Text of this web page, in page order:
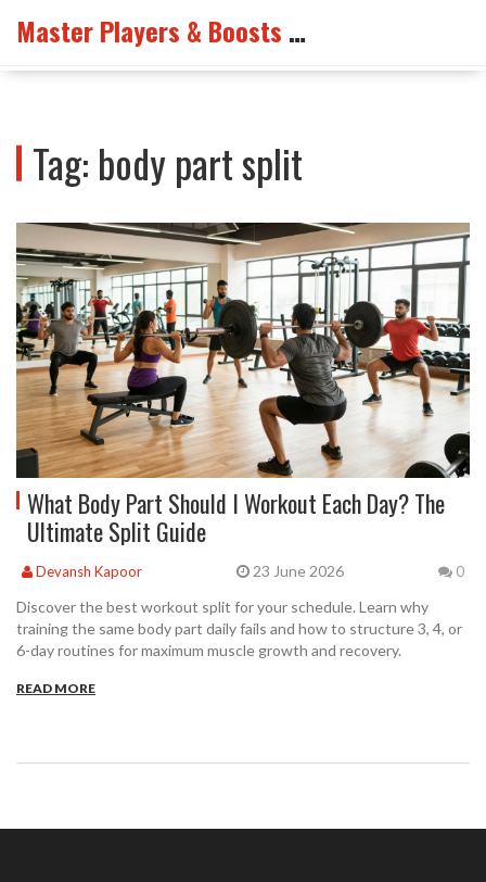
Master Players & Boosts Arena
Tag: body part split
What Body Part Should I Workout Each Day? The
Ultimate Split Guide
Devansh Kapoor 23 June 2026 0
Discover the best workout split for your schedule. Learn why
training the same body part daily fails and how to structure 3, 4, or
6-day routines for maximum muscle growth and recovery.
READ MORE